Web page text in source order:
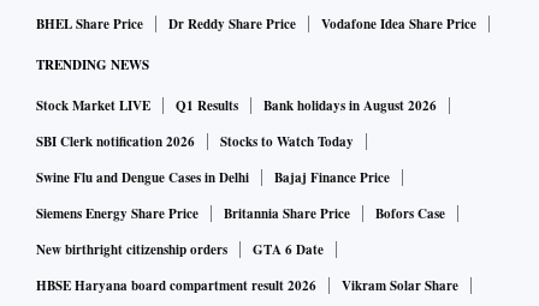
BHEL Share Price
Dr Reddy Share Price Vodafone Idea Share Price
TRENDING NEWS
Stock Market LIVE Q1 Results
Bank holidays in August 2026
SBI Clerk notification 2026
Stocks to Watch Today
Swine Flu and Dengue Cases in Delhi
Bajaj Finance Price
Siemens Energy Share Price
Britannia Share Price
Bofors Case
New birthright citizenship orders
GTA 6 Date
HBSE Haryana board compartment result 2026
Vikram Solar Share